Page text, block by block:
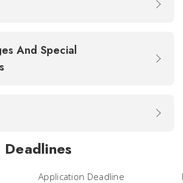
And Special
Application Deadline